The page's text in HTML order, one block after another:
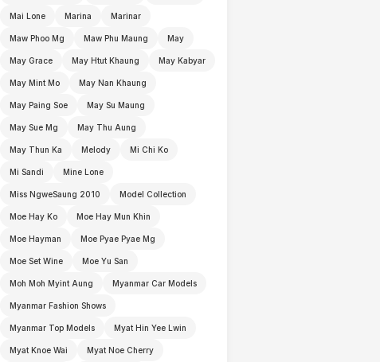
Mai Lone Marina Marinar
Maw Phoo Mg Maw Phu Maung May
May Grace May Htut Khaung May Kabyar
May Mint Mo May Nan Khaung
May Paing Soe May Su Maung
May Sue Mg May Thu Aung
May Thun Ka Melody Mi Chi Ko
Mi Sandi Mine Lone
Miss NgweSaung 2010 Model Collection
Moe Hay Ko Moe Hay Mun Khin
Moe Hayman Moe Pyae Pyae Mg
Moe Set Wine Moe Yu San
Moh Moh Myint Aung Myanmar Car Models
Myanmar Fashion Shows
Myanmar Top Models Myat Hin Yee Lwin
Myat Knoe Wai Myat Noe Cherry